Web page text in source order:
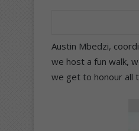
Austin Mbedzi,
we host a fun walk,
we get to honour all